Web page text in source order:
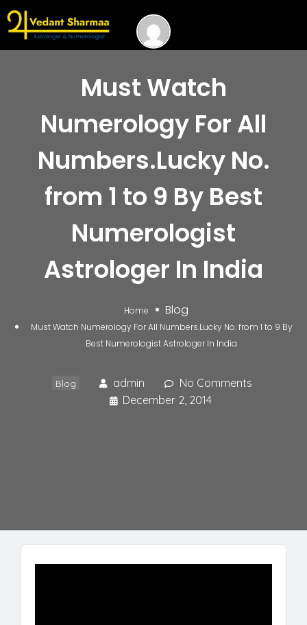
Must Watch
Numerology For All
Numbers.Lucky No.
from 1 to 9 By Best
Numerologist
Astrologer In India
Home Blog
Must Watch Numerology For All Numbers.Lucky No. from 1 to 9 By
Best Numerologist Astrologer In India
Blog admin
No Comments
December 2, 2014